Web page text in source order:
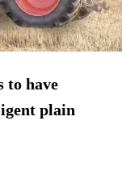
to have
plain